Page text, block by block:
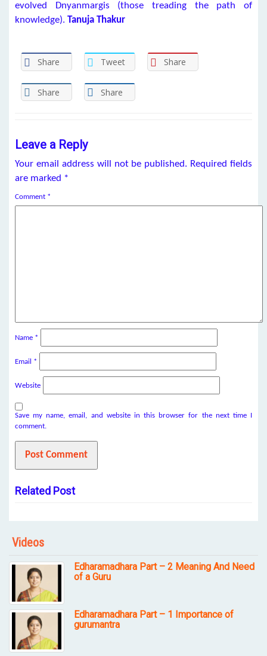
evolved Dnyanmargis (those treading the path of
knowledge). Tanuja Thakur
Share Tweet Share
Share Share
Leave a Reply
Your email address will not be published. Required fields
are marked *
Comment *
Name *
Email *
Website
Save my name, email, and website in this browser for the next time I
comment.
Related Post
Videos
Edharamadhara Part – 2 Meaning And Need
of a Guru
Edharamadhara Part – 1 Importance of
gurumantra